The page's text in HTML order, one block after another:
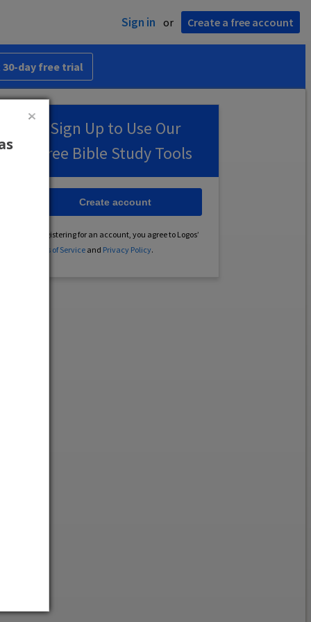
Sign in or Create a free account
day free trial
Sign Up to Use Our
Free Bible Study Tools
By registering for an account, you agree to Logos’
Terms of Serviceand Privacy Policy.
Create account